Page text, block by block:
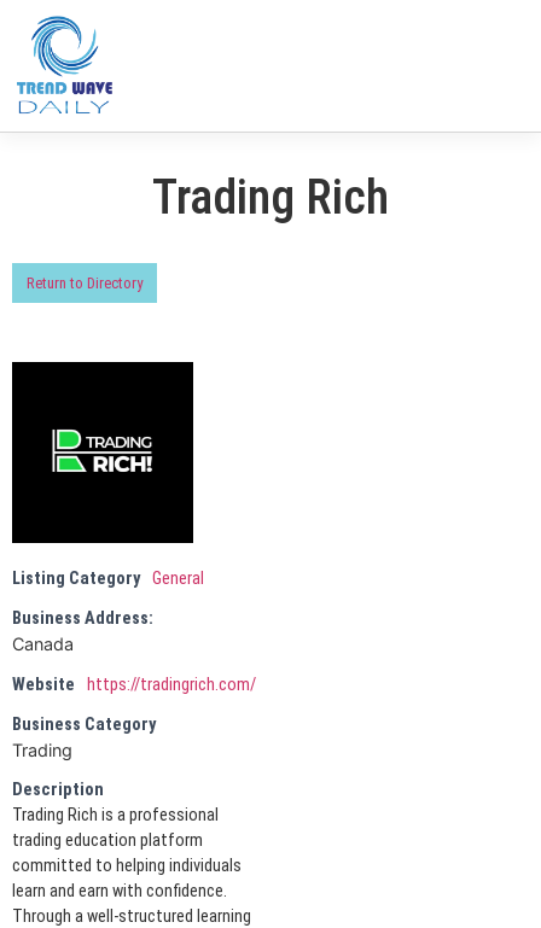
Trading Rich
Return to Directory
Listing Category General
Business Address:
Canada
Website
https://tradingrich.com/
Business Category
Trading
Description
Trading Rich is a professional
trading education platform
committed to helping individuals
learn and earn with confidence.
Through a well-structured learning